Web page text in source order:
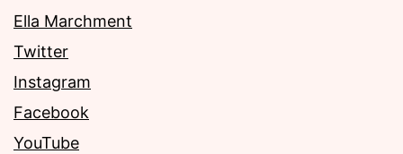
Ella Marchment
Twitter
Instagram
Facebook
YouTube